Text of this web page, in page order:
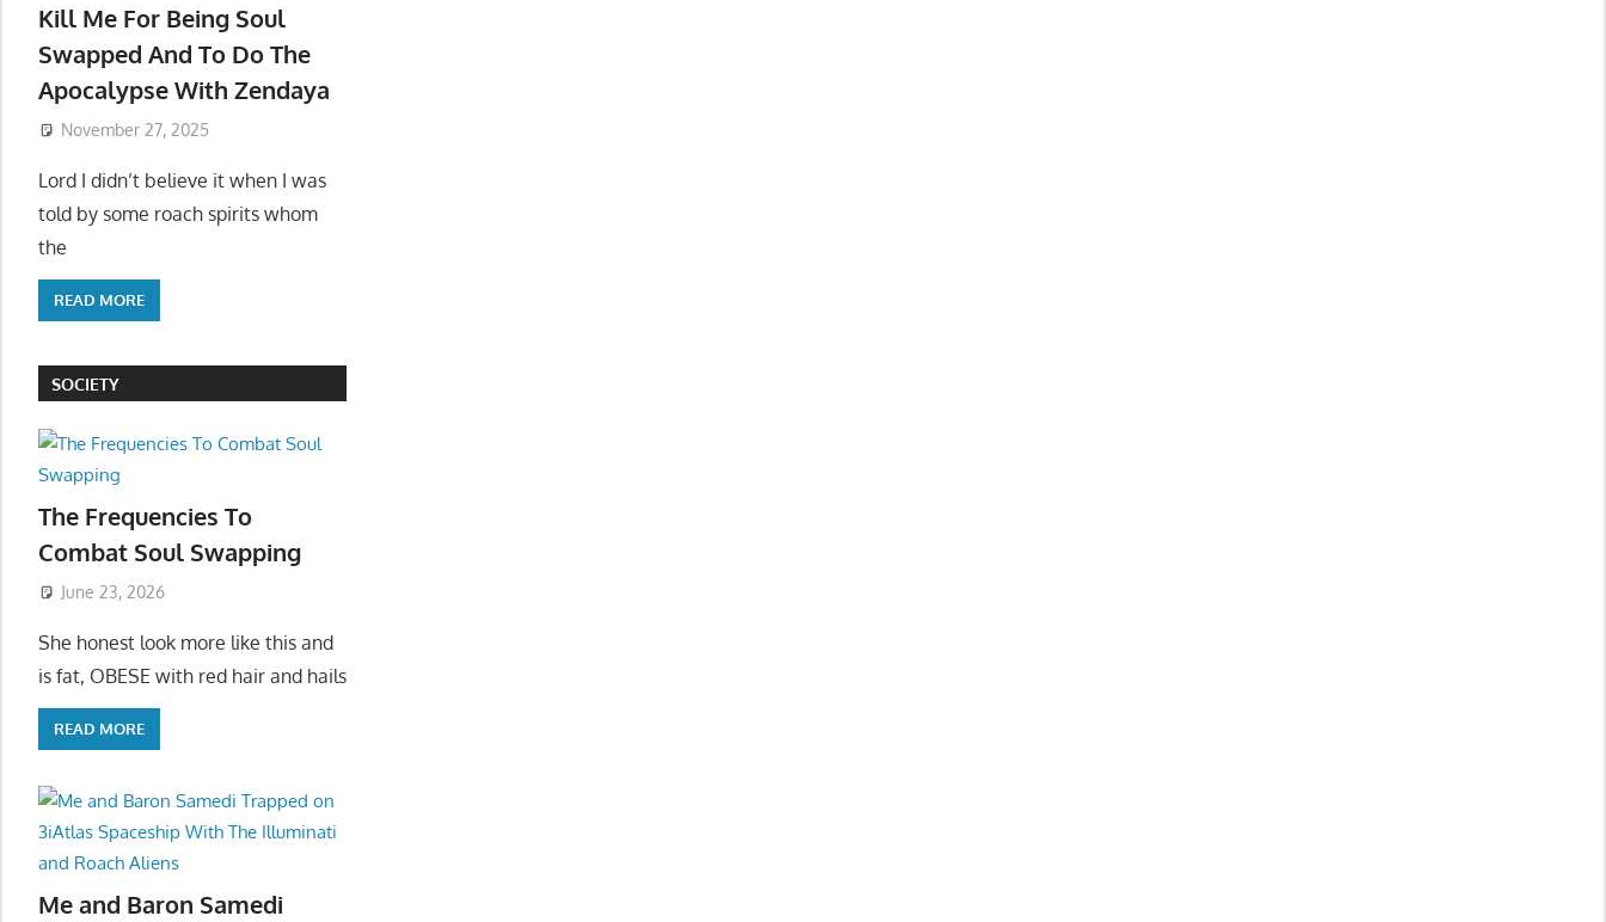
Kill Me For Being Soul
Swapped And To Do The
Apocalypse With Zendaya
November 27, 2025
Lord I didn’t believe it when I was
told by some roach spirits whom
the
READ MORE
SOCIETY
The Frequencies To
Combat Soul Swapping
June 23, 2026
She honest look more like this and
is fat, OBESE with red hair and hails
READ MORE
Me and Baron Samedi